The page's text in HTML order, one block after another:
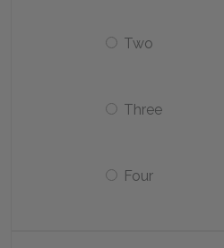
Two
Three
Four